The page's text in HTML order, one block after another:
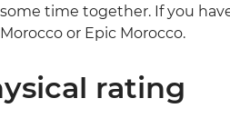
some time together. If you
Morocco or Epic Morocco.
rating